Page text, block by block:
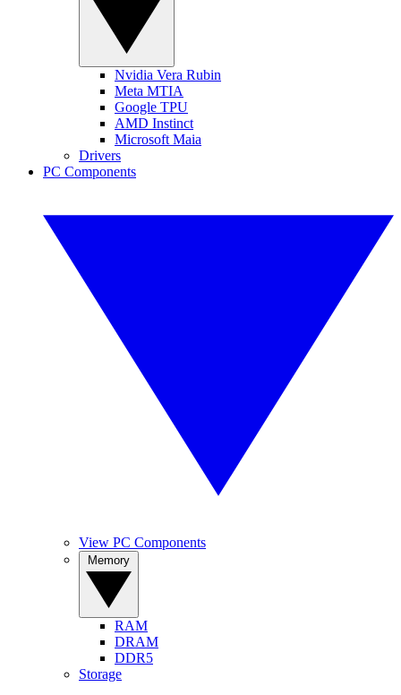
Nvidia Vera Rubin
Meta MTIA
Google TPU
AMD Instinct
Microsoft Maia
Drivers
PC Components
View PC Components
RAM
DRAM
DDR5
Storage